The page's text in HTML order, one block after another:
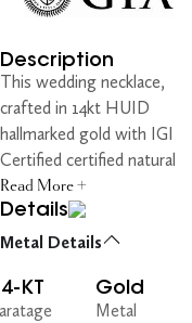
Description
This wedding necklace,
crafted in 14kt HUID
hallmarked gold with IGI
Certified certified natural
Read More +
Details
Metal Details
KT Gold
Metal